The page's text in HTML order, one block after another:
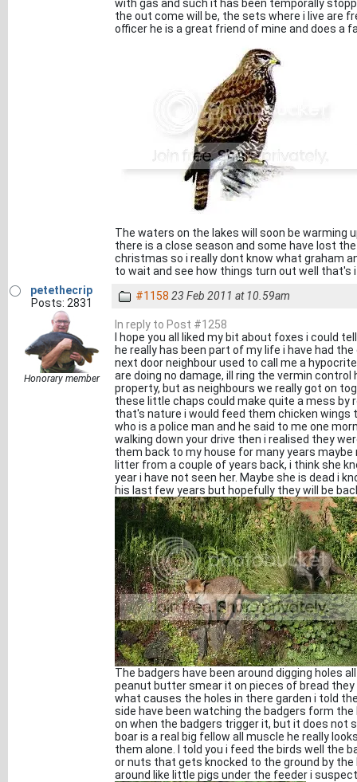
with gas and such it has been temporally
the out come will be, the sets where i live are
officer he is a great friend of mine and does a
The waters on the lakes will soon be warming
there is a close season and some have lost
christmas so i really dont know what graham
to wait and see how things turn out well that's
petethecrip
Posts: 2831
Honorary member
#1158 23 Feb 2011 at 10.59am
In reply to Post #1258
I hope you all liked my bit about foxes i could
he really has been part of my life i have had
next door neighbour used to call me a
are doing no damage, ill ring the vermin
property, but as neighbours we really got on
these little chaps could make quite a mess
that's nature i would feed them chicken wings
who is a police man and he said to me one
walking down your drive then i realised they
them back to my house for many years
litter from a couple of years back, i think she
year i have not seen her. Maybe she is dead i
his last few years but hopefully they will be
The badgers have been around digging holes
peanut butter smear it on pieces of bread
what causes the holes in there garden i told
side have been watching the badgers form
on when the badgers trigger it, but it does not
boar is a real big fellow all muscle he really
them alone. I told you i feed the birds well the
or nuts that gets knocked to the ground by
around like little pigs under the feeder i